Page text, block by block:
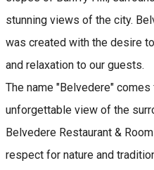
stunning views of the city.
was created with the desire
and relaxation to our guests.
The name "Belvedere"
unforgettable view of the
Belvedere Restaurant &
respect for nature and